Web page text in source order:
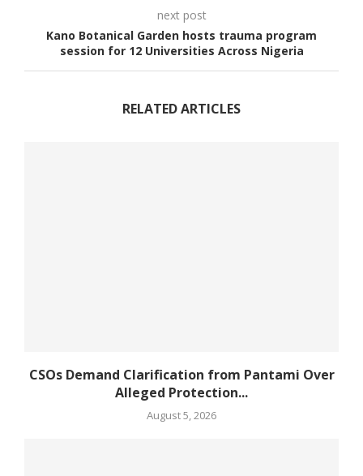
next post
Kano Botanical Garden hosts trauma program
session for 12 Universities Across Nigeria
RELATED ARTICLES
CSOs Demand Clarification from Pantami Over
Alleged Protection...
August 5, 2026